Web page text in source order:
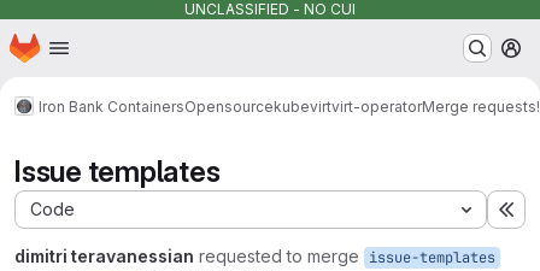
UNCLASSIFIED - NO CUI
Skip to main content
Homepage
Iron Bank ContainersOpensourcekubevirtvirt-operatorMerge requests
Issue templates
Code
dimitri teravanessian requested to merge issue-templates